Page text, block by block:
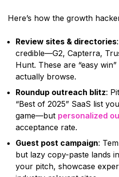
Here’s how the growth
Review sites & directories
credible—G2, Capterra,
Hunt. These are “easy win”
actually browse.
Roundup outreach blitz:
“Best of 2025” SaaS list
game—but personalized
acceptance rate.
Guest post campaign:
but lazy copy-paste lands
your pitch, showcase